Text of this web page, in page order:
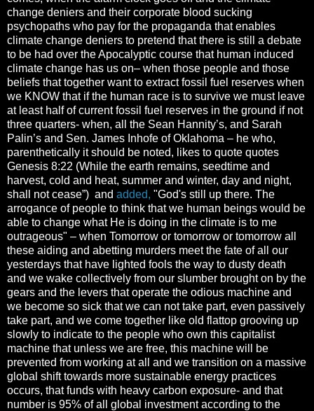
change deniers and their corporate blood sucking
psychopaths who pay for the propaganda that enables
climate change deniers to pretend that there is still a debate
to be had over the Apocalyptic course that human induced
climate change has us on– when those people and those
beliefs that together want to extract fossil fuel reserves when
we KNOW that if the human race is to survive we must leave
at least half of current fossil fuel reserves in the ground if not
three quarters- when, all the Sean Hannity’s, and Sarah
Palin’s and Sen. James Inhofe of Oklahoma – he who,
parenthetically it should be noted, likes to quote quotes
Genesis 8:22 (While the earth remains, seedtime and
harvest, cold and heat, summer and winter, day and night,
shall not cease”) and added, "God's still up there. The
arrogance of people to think that we human beings would be
able to change what He is doing in the climate is to me
outrageous" – when Tomorrow or tomorrow or tomorrow all
these aiding and abetting murders meet the fate of all our
yesterdays that have lighted fools the way to dusty death
and we wake collectively from our slumber brought on by the
gears and the levers that operate the odious machine and
we become so sick that we can not take part, even passively
take part, and we come together like old flattop grooving up
slowly to indicate to the people who own this capitalist
machine that unless we are free, this machine will be
prevented from working at all and we transition on a massive
global shift towards more sustainable energy practices
occurs, that funds with heavy carbon exposure- and that
number is 95% of all global investment according to the